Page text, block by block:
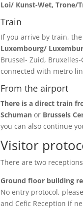
Loi/ Kunst-Wet, Trone/
Train
If you arrive by train, the
Luxembourg/
Brussel- Zuid,
connected with metro
From the airport
There is a direct train
Schumanor Brussels
you can also continue
Visitor
There are two
Ground floor building
No entry protocol,
and Cefic Reception if